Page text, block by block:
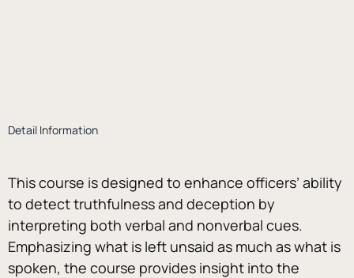
Detail Information
This course is designed to enhance officers’ ability
to detect truthfulness and deception by
interpreting both verbal and nonverbal cues.
Emphasizing what is left unsaid as much as what is
spoken, the course provides insight into the